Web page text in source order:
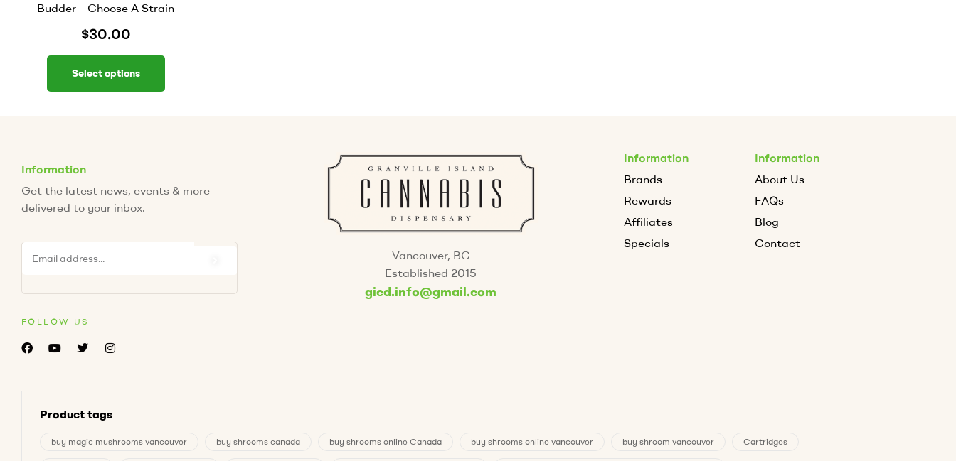
Budder – Choose A Strain
$30.00
Select options
Information
Get the latest news, events & more
delivered to your inbox.
FOLLOW US
Vancouver, BC
Established 2015
gicd.info@gmail.com
Information
Brands
Rewards
Affiliates
Specials
Information
About Us
FAQs
Blog
Contact
Product tags
buy magic mushrooms vancouver buy shrooms canada buy shrooms online Canada buy shrooms online vancouver buy shroom vancouver Cartridges